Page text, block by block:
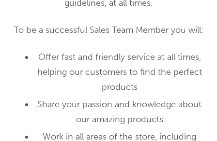
guidelines, at all times.
To be a successful Sales Team Member you will:
Offer fast and friendly service at all times,
helping our customers to find the perfect
products
Share your passion and knowledge about
our amazing products
Work in all areas of the store, including